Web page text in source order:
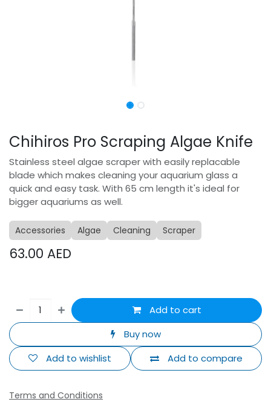
Chihiros Pro Scraping Algae Knife
Stainless steel algae scraper with easily replacable
blade which makes cleaning your aquarium glass a
quick and easy task. With 65 cm length it's ideal for
bigger aquariums as well.
Accessories Algae Cleaning Scraper
63.00 AED
Add to cart
Buy now
Add to compare
Add to wishlist
Terms and Conditions